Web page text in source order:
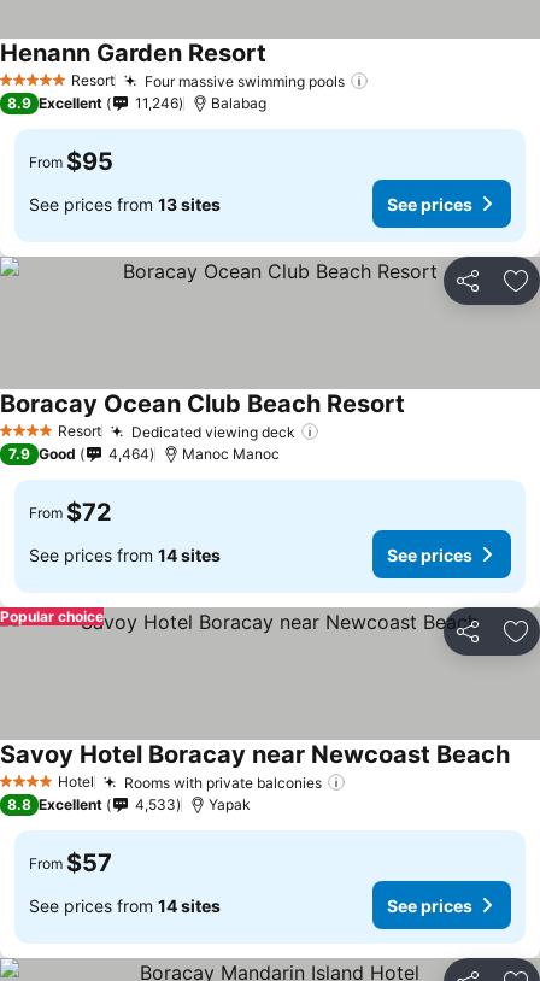
5 Stars Resort Four massive swimming pools
Henann Garden Resort
8.9 Excellent 11,246 Balabag
From $95
See prices from 13 sites See prices
Share
4 Stars Resort Dedicated viewing deck
Boracay Ocean Club Beach Resort
7.9 Good 4,464 Manoc Manoc
From $72
See prices from 14 sites See prices
Share
Popular choice
4 Stars Hotel Rooms with private balconies
Savoy Hotel Boracay near Newcoast Beach
8.8 Excellent 4,533 Yapak
From $57
See prices from 14 sites See prices